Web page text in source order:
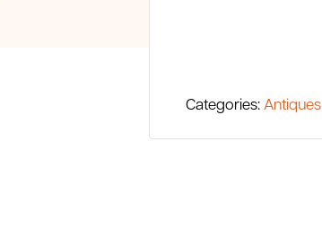
Categories: Antiques